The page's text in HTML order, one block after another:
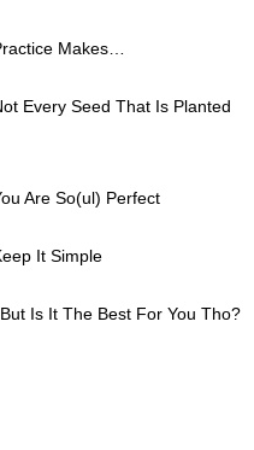
Makes…
Every Seed That Is Planted
Are So(ul) Perfect
It Simple
Is It The Best For You Tho?